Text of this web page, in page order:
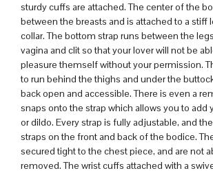
sturdy cuffs are attached. The center of the
between the breasts and is attached to a stiff
collar. The bottom strap runs between the
vagina and clit so that your lover will not be
pleasure themself without your permission.
to run behind the thighs and under the
back open and accessible. There is even a
snaps onto the strap which allows you to add
or dildo. Every strap is fully adjustable, and
straps on the front and back of the bodice.
secured tight to the chest piece, and are not
removed. The wrist cuffs attached with a